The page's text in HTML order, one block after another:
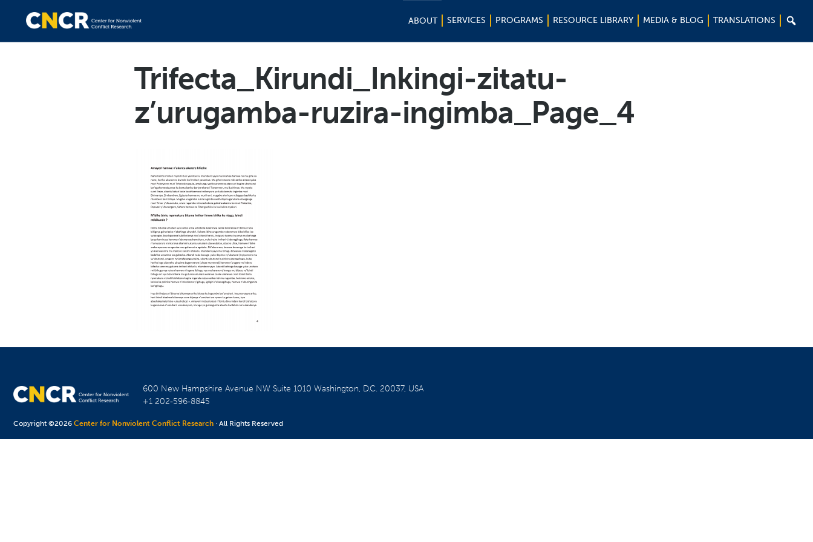
ABOUT SERVICES PROGRAMS RESOURCE LIBRARY MEDIA & BLOG TRANSLATIONS 
Trifecta_Kirundi_Inkingi-zitatu-
z’urugamba-ruzira-ingimba_Page_4
600 New Hampshire Avenue NW Suite 1010Washington, D.C. 20037, USA
+1 202-596-8845
Copyright ©2026Center for Nonviolent Conflict Research · All Rights Reserved